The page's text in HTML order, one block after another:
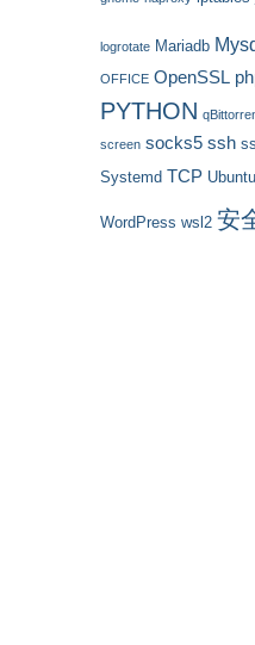
logrotate Mariadb
OFFICE OpenSSL
PYTHON
screen socks5 ssh
Systemd TCP Ubuntu
WordPress wsl2 安